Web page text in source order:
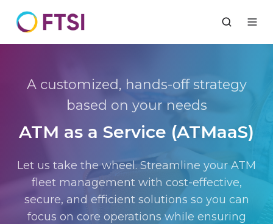
A customized, hands-off strategy
based on your needs
ATM as a Service (ATMaaS)
Let us take the wheel. Streamline your ATM
fleet management with cost-effective,
secure, and efficient solutions so you can
focus on core operations while ensuring